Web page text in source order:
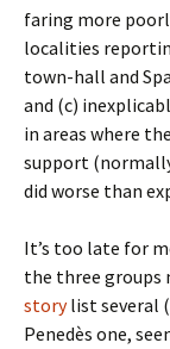
faring more
localities
town-hall and
and (c)
in areas where
support
did worse than
It’s too late for
the three groups
storylist several
Penedès one,